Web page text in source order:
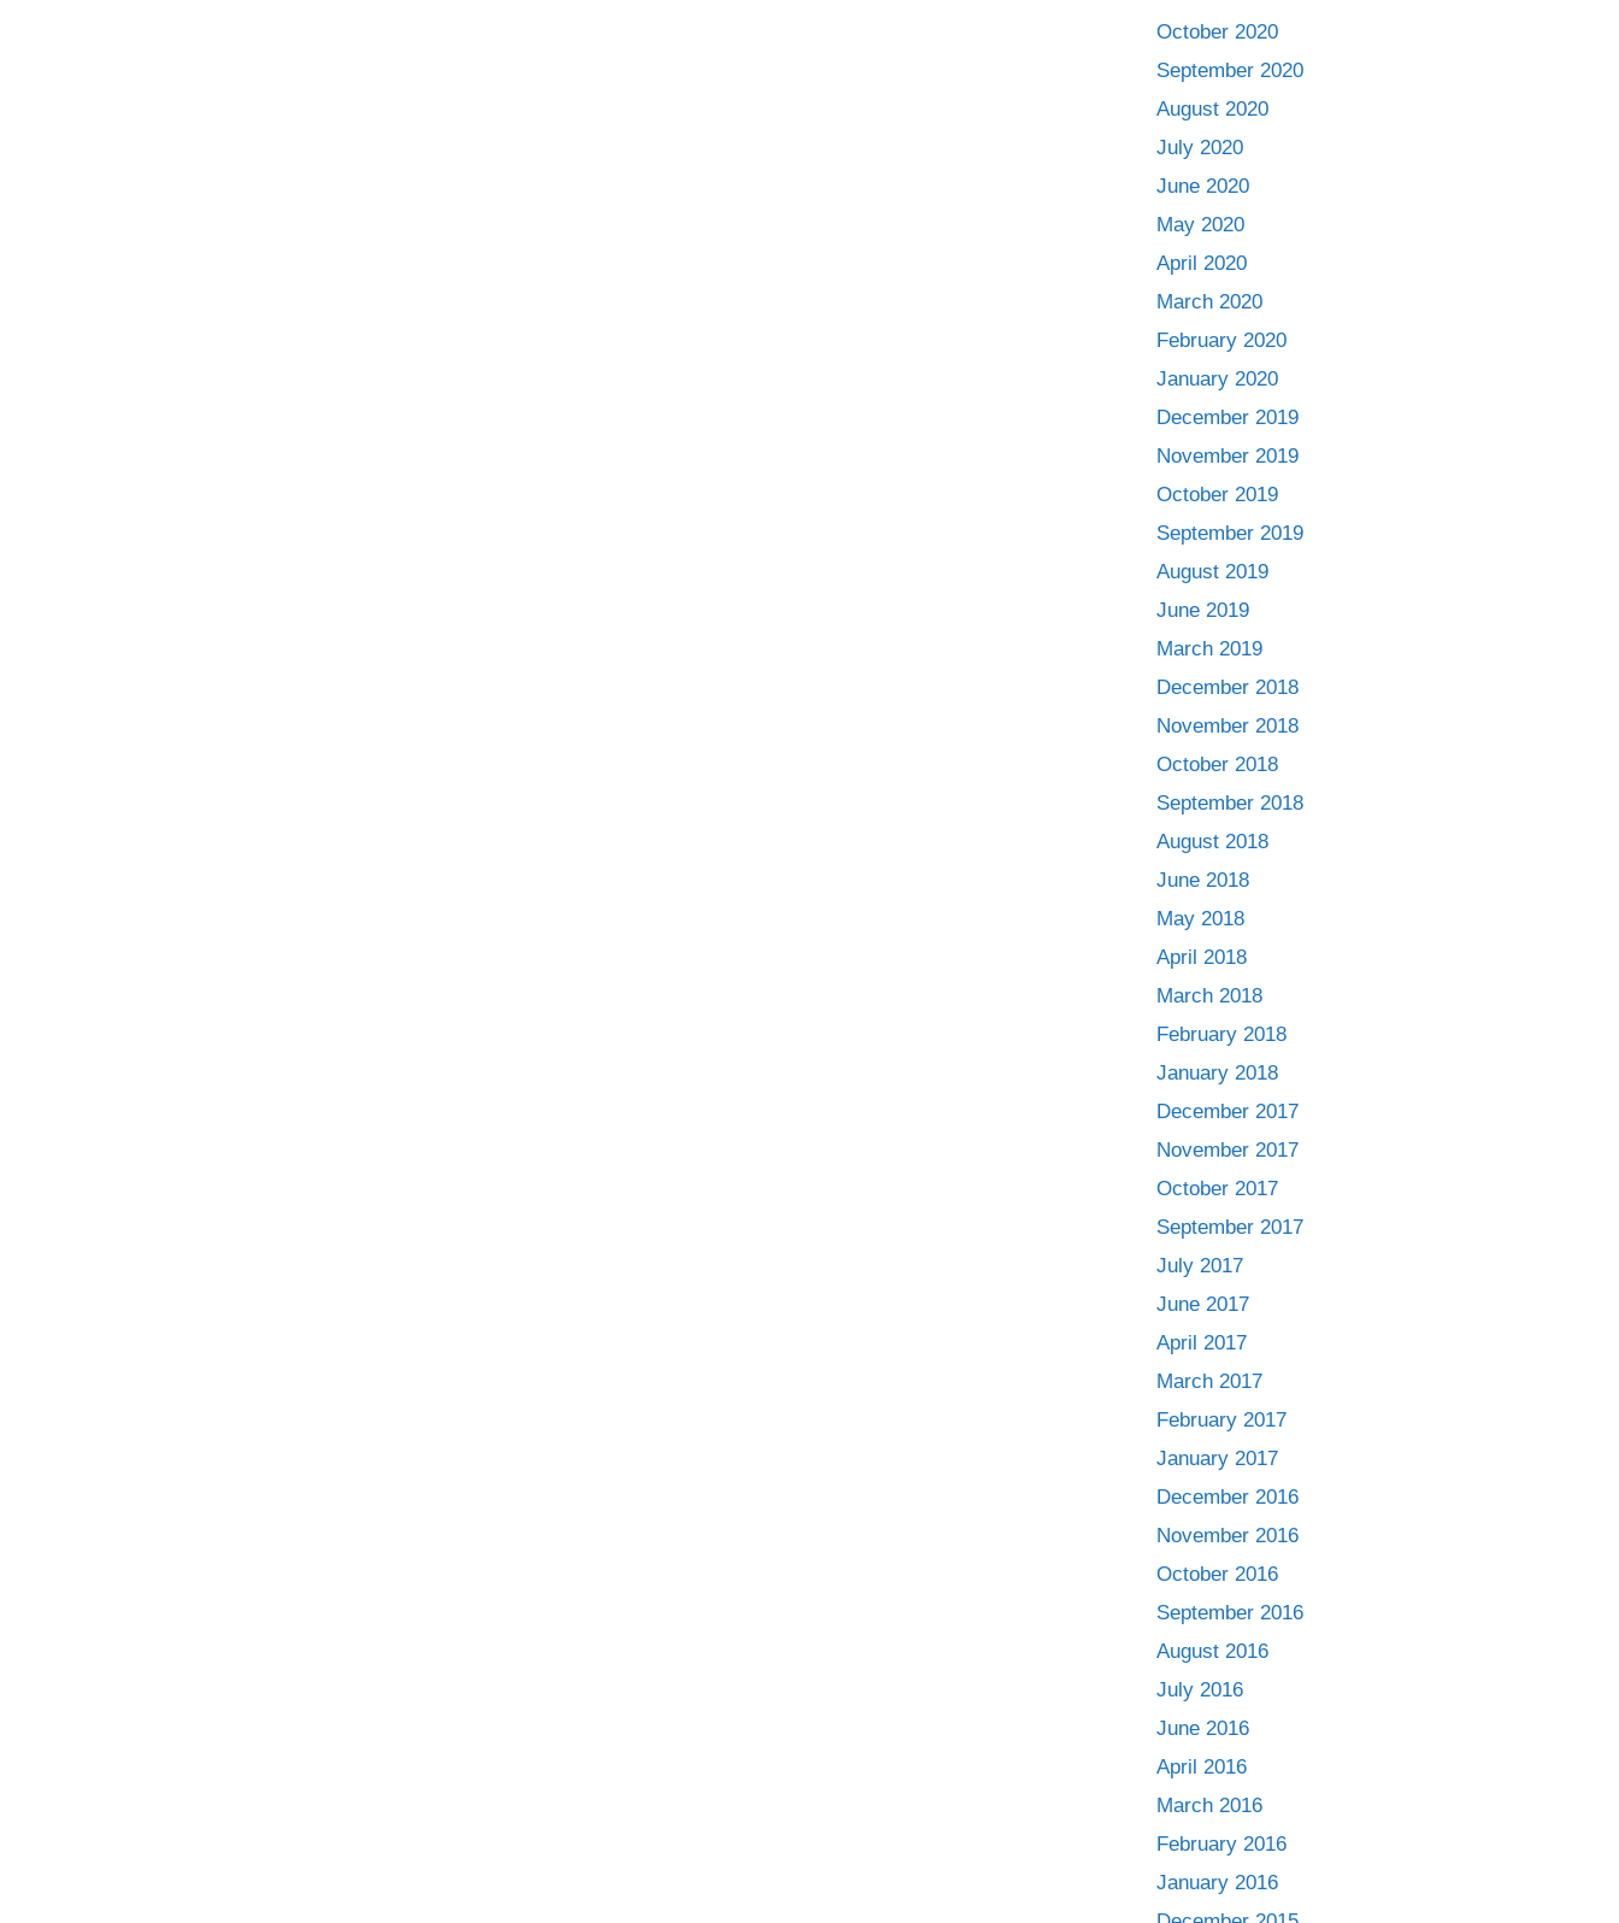
October 2020
September 2020
August 2020
July 2020
June 2020
May 2020
April 2020
March 2020
February 2020
January 2020
December 2019
November 2019
October 2019
September 2019
August 2019
June 2019
March 2019
December 2018
November 2018
October 2018
September 2018
August 2018
June 2018
May 2018
April 2018
March 2018
February 2018
January 2018
December 2017
November 2017
October 2017
September 2017
July 2017
June 2017
April 2017
March 2017
February 2017
January 2017
December 2016
November 2016
October 2016
September 2016
August 2016
July 2016
June 2016
April 2016
March 2016
February 2016
January 2016